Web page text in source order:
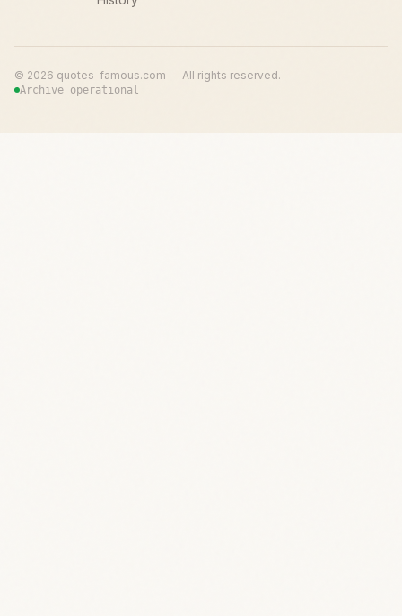
© 2026 quotes-famous.com — All rights reserved.
Archive operational